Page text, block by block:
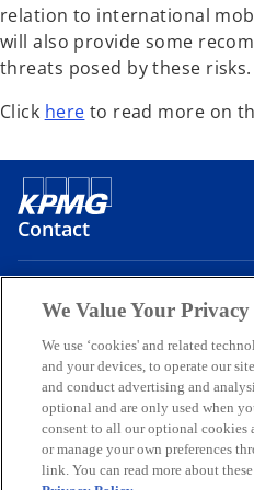
relation to international
will also provide some
threats posed by these risks.
Click here to read more on
Contact
Media
Company
o
p
e
o
p
e
LegalPrivacy
We Value Your Privacy
We use ‘cookies' and related
and your devices, to operate our
and conduct advertising and
optional and are only used when
consent to all our optional cookies
or manage your own preferences
link. You can read more about